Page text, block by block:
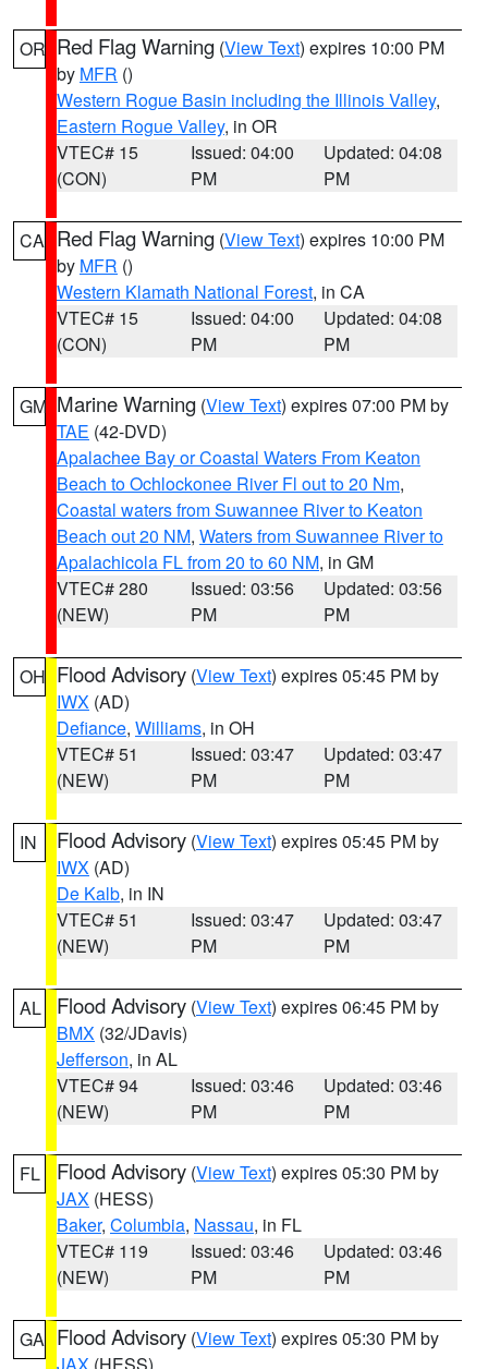
OR Red Flag Warning (View Text) expires 10:00 PM
by MFR ()
Western Rogue Basin including the Illinois Valley,
Eastern Rogue Valley, in OR
VTEC# 15
(CON)
Issued: 04:00
PM
Updated: 04:08
PM
CA Red Flag Warning (View Text) expires 10:00 PM
by MFR ()
Western Klamath National Forest, in CA
VTEC# 15
(CON)
Issued: 04:00
PM
Updated: 04:08
PM
GM Marine Warning (View Text) expires 07:00 PM by
TAE (42-DVD)
Apalachee Bay or Coastal Waters From Keaton
Beach to Ochlockonee River Fl out to 20 Nm,
Coastal waters from Suwannee River to Keaton
Beach out 20 NM, Waters from Suwannee River to
Apalachicola FL from 20 to 60 NM, in GM
VTEC# 280
(NEW)
Issued: 03:56
PM
Updated: 03:56
PM
OH Flood Advisory (View Text) expires 05:45 PM by
IWX (AD)
Defiance, Williams, in OH
VTEC# 51
(NEW)
Issued: 03:47
PM
Updated: 03:47
PM
IN Flood Advisory (View Text) expires 05:45 PM by
IWX (AD)
De Kalb, in IN
VTEC# 51
(NEW)
Issued: 03:47
PM
Updated: 03:47
PM
AL Flood Advisory (View Text) expires 06:45 PM by
BMX (32/JDavis)
Jefferson, in AL
VTEC# 94
(NEW)
Issued: 03:46
PM
Updated: 03:46
PM
FL Flood Advisory (View Text) expires 05:30 PM by
JAX (HESS)
Baker, Columbia, Nassau, in FL
VTEC# 119
(NEW)
Issued: 03:46
PM
Updated: 03:46
PM
GA Flood Advisory (View Text) expires 05:30 PM by